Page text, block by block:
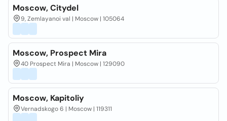
Moscow, Citydel
9, Zemlayanoi val | Moscow | 105064
Moscow, Prospect Mira
40 Prospeсt Mira | Moscow | 129090
Moscow, Kapitoliy
Vernadskogo 6 | Moscow | 119311